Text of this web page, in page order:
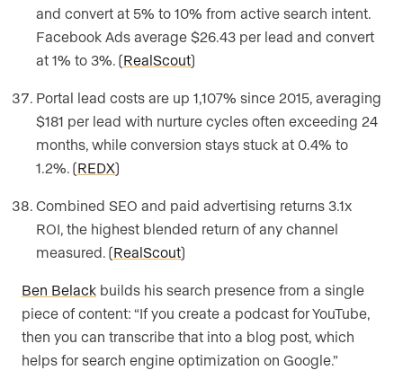
and convert at 5% to 10% from active search intent.
Facebook Ads average $26.43 per lead and convert
at 1% to 3%. (RealScout)
Portal lead costs are up 1,107% since 2015, averaging
$181 per lead with nurture cycles often exceeding 24
months, while conversion stays stuck at 0.4% to
1.2%. (REDX)
Combined SEO and paid advertising returns 3.1x
ROI, the highest blended return of any channel
measured. (RealScout)
Ben Belack builds his search presence from a single
piece of content: “If you create a podcast for YouTube,
then you can transcribe that into a blog post, which
helps for search engine optimization on Google.”